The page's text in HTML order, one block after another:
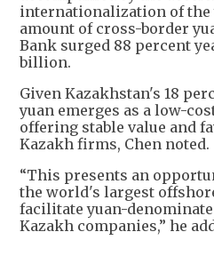
internationalization of the
amount of cross-border
Bank surged 88 percent
billion.
Given Kazakhstan's 18
yuan emerges as a low-
offering stable value and
Kazakh firms, Chen noted.
“This presents an
the world's largest
facilitate yuan-
Kazakh companies,” he